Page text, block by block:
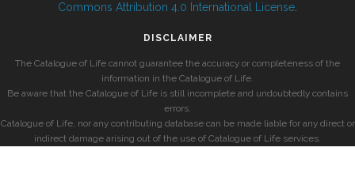
Commons Attribution 4.0 International License
DISCLAIMER
The Catalogue of Life cannot guarantee the accuracy or completeness of the
information in the Catalogue of Life.
Be aware that the Catalogue of Life is still incomplete and undoubtedly contains
errors.
Catalogue of Life, nor any contributing database can be made liable for any direct or
indirect damage arising out of the use of Catalogue of Life services.